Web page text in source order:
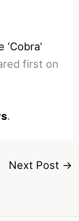
first on
.
Next Post →